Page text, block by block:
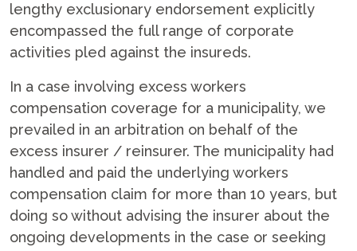
lengthy exclusionary endorsement explicitly
encompassed the full range of corporate
activities pled against the insureds.
In a case involving excess workers
compensation coverage for a municipality, we
prevailed in an arbitration on behalf of the
excess insurer / reinsurer. The municipality had
handled and paid the underlying workers
compensation claim for more than 10 years, but
doing so without advising the insurer about the
ongoing developments in the case or seeking